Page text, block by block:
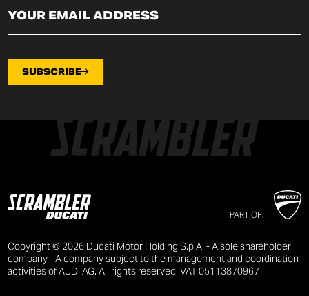
SUBSCRIBE
PART OF:
Copyright © 2026 Ducati Motor Holding S.p.A. - A sole shareholder
company - A company subject to the management and coordination
activities of AUDI AG. All rights reserved. VAT 05113870967